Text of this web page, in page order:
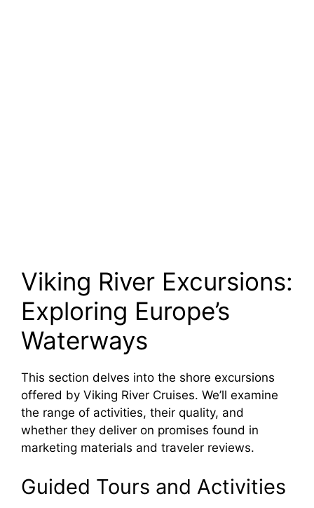
Viking River Excursions:
Exploring Europe’s
Waterways
This section delves into the shore excursions
offered by Viking River Cruises. We’ll examine
the range of activities, their quality, and
whether they deliver on promises found in
marketing materials and traveler reviews.
Guided Tours and Activities